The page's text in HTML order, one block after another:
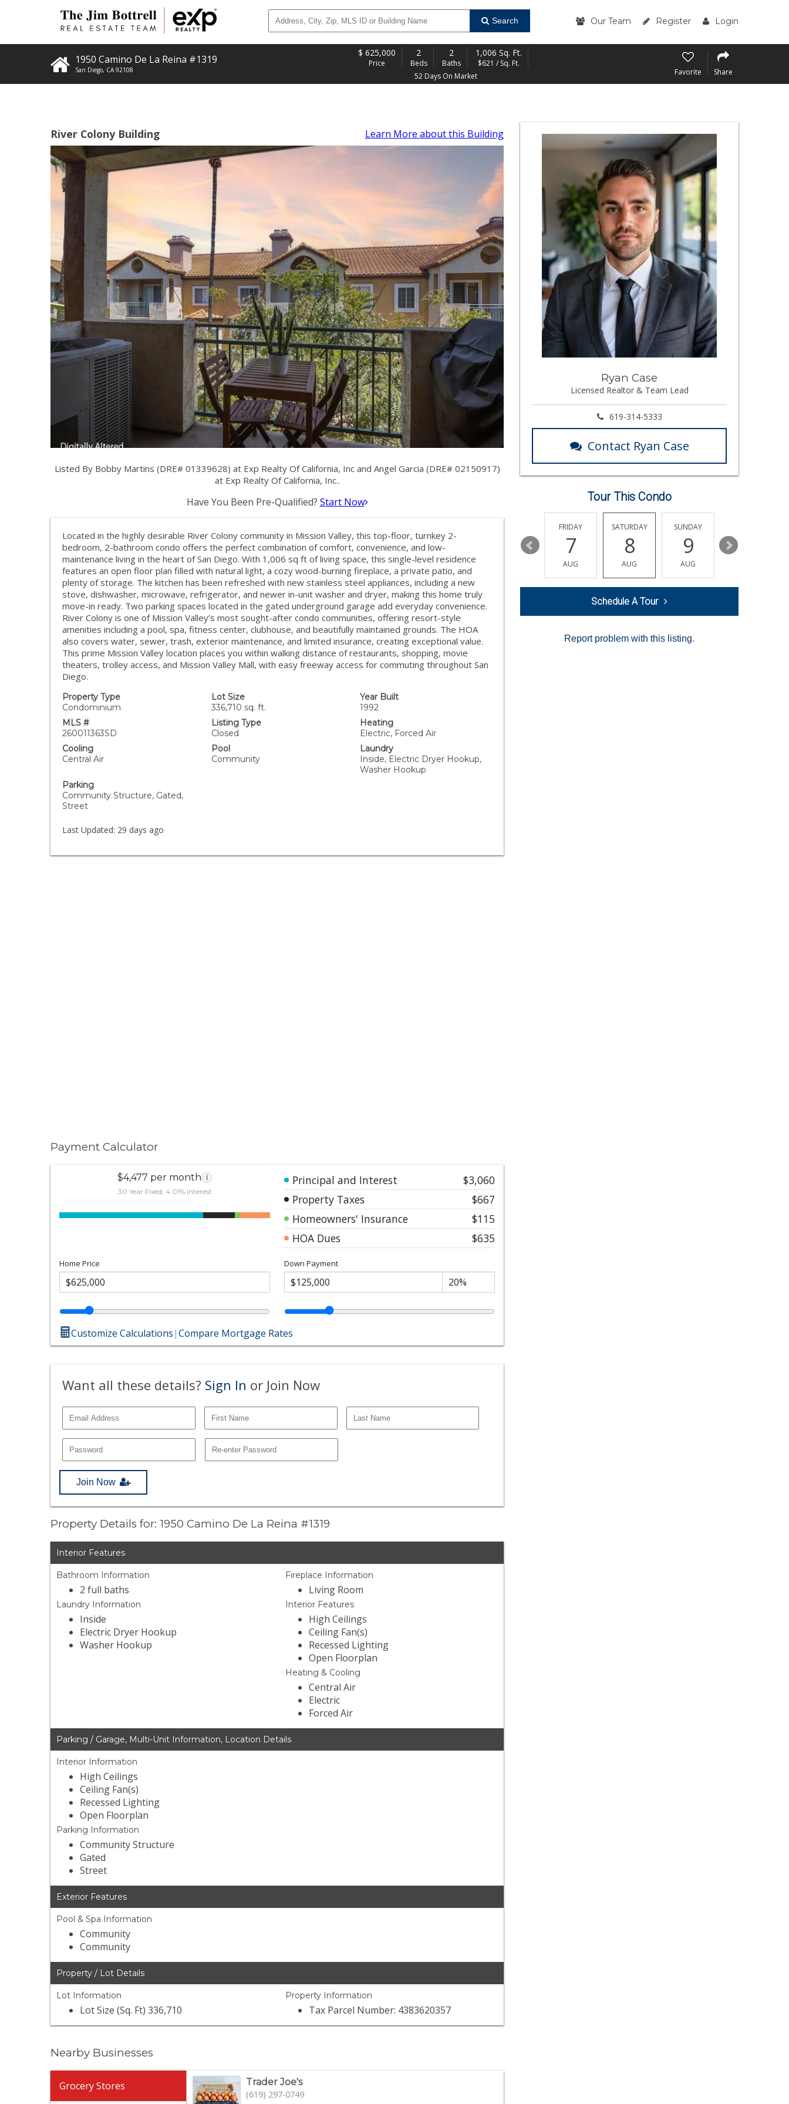
Search Our Team Register Login
1950 Camino De La Reina #1319
San Diego, CA 92108
$ 625,000
Price
2
Beds
2
Baths
1,006 Sq. Ft.
$621 / Sq. Ft.
52 Days On Market
Favorite Share
River Colony Building Learn More about this Building
Listed By Bobby Martins (DRE# 01339628) at Exp Realty Of California, Inc and Angel Garcia (DRE# 02150917)
at Exp Realty Of California, Inc..
Have You Been Pre-Qualified? Start Now
Located in the highly desirable River Colony community in Mission Valley, this top-floor, turnkey 2-
bedroom, 2-bathroom condo offers the perfect combination of comfort, convenience, and low-
maintenance living in the heart of San Diego. With 1,006 sq ft of living space, this single-level residence
features an open floor plan filled with natural light, a cozy wood-burning fireplace, a private patio, and
plenty of storage. The kitchen has been refreshed with new stainless steel appliances, including a new
stove, dishwasher, microwave, refrigerator, and newer in-unit washer and dryer, making this home truly
move-in ready. Two parking spaces located in the gated underground garage add everyday convenience.
River Colony is one of Mission Valley’s most sought-after condo communities, offering resort-style
amenities including a pool, spa, fitness center, clubhouse, and beautifully maintained grounds. The HOA
also covers water, sewer, trash, exterior maintenance, and limited insurance, creating exceptional value.
This prime Mission Valley location places you within walking distance of restaurants, shopping, movie
theaters, trolley access, and Mission Valley Mall, with easy freeway access for commuting throughout San
Diego.
Property Type
Condominium
Lot Size
336,710 sq. ft.
Year Built
1992
MLS #
260011363SD
Listing Type
Closed
Heating
Electric, Forced Air
Cooling
Central Air
Pool
Community
Laundry
Inside, Electric Dryer Hookup,
Washer Hookup
Parking
Community Structure, Gated,
Street
Last Updated: 29 days ago
Payment Calculator
$4,477 per month i
30 Year Fixed, 4.01% interest
Principal and Interest
$3,060
Property Taxes
$667
Homeowners' Insurance
$115
HOA Dues
$635
Home Price Down Payment
Customize Calculations|Compare Mortgage Rates
Want all these details? Sign In or Join Now
Join Now
Property Details for: 1950 Camino De La Reina #1319
Interior Features
Bathroom Information
2 full baths
Laundry Information
Inside
Electric Dryer Hookup
Washer Hookup
Fireplace Information
Living Room
Interior Features
High Ceilings
Ceiling Fan(s)
Recessed Lighting
Open Floorplan
Heating & Cooling
Central Air
Electric
Forced Air
Parking / Garage, Multi-Unit Information, Location Details
Interior Information
High Ceilings
Ceiling Fan(s)
Recessed Lighting
Open Floorplan
Parking Information
Community Structure
Gated
Street
Exterior Features
Pool & Spa Information
Community
Community
Property / Lot Details
Lot Information
Lot Size (Sq. Ft) 336,710
Property Information
Tax Parcel Number: 4383620357
Nearby Businesses
Grocery Stores
Trader Joe's
(619) 297-0749
Ryan Case
Licensed Realtor & Team Lead
619-314-5333
Contact Ryan Case
Tour This Condo
11
AUG
12
AUG
13
FRIDAY
7
AUG
SATURDAY
8
AUG
SUNDAY
9
AUG
10
Schedule A Tour
Report problem with this listing.